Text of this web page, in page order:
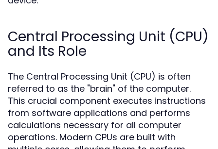
Central Processing Unit (CPU)
and Its Role
The Central Processing Unit (CPU) is often
referred to as the "brain" of the computer.
This crucial component executes instructions
from software applications and performs
calculations necessary for all computer
operations. Modern CPUs are built with